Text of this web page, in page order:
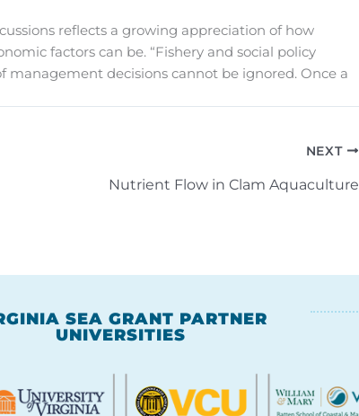
reflects a growing appreciation of how
factors can be. “Fishery and social policy
management decisions cannot be ignored. Once a
NEXT
Nutrient Flow in Clam Aquaculture
SEA GRANT PARTNER
UNIVERSITIES